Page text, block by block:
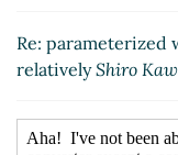
it relatively
Re:
relativelyShiro